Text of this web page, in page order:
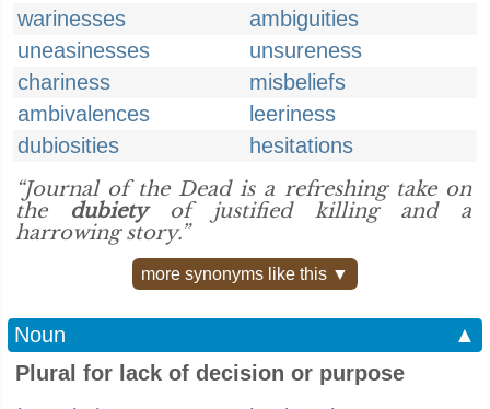
warinesses
ambiguities
uneasinesses
unsureness
chariness
misbeliefs
ambivalences
leeriness
dubiosities
hesitations
“Journal of the Dead is a refreshing take on
the
dubietyof justified killing and a
harrowing story.”
more synonyms like this ▼
Noun
▲
Plural for lack of decision or purpose